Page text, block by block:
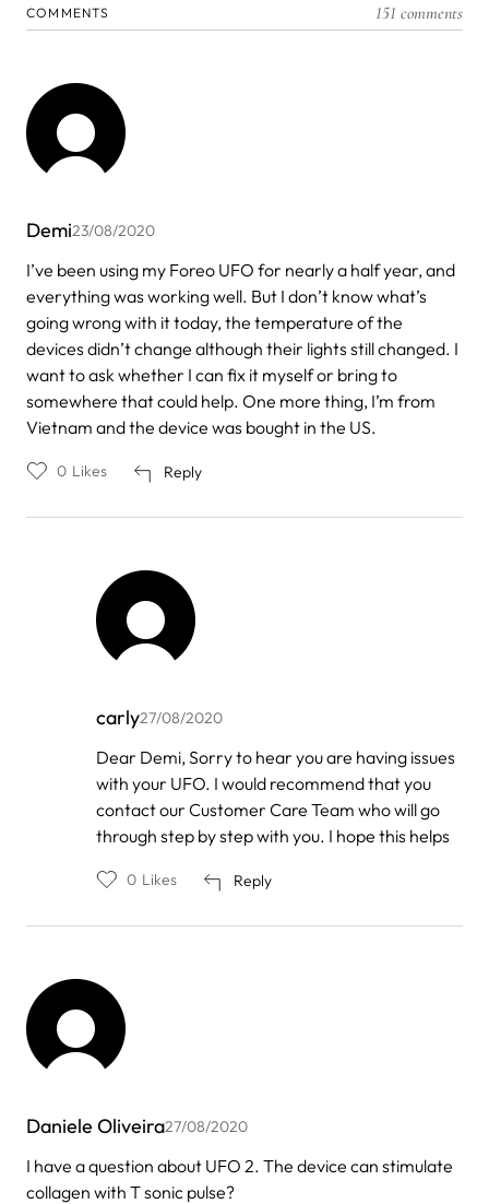
COMMENTS 151 comments
Demi23/08/2020
I’ve been using my Foreo UFO for nearly a half year, and
everything was working well. But I don’t know what’s
going wrong with it today, the temperature of the
devices didn’t change although their lights still changed. I
want to ask whether I can fix it myself or bring to
somewhere that could help. One more thing, I’m from
Vietnam and the device was bought in the US.
Reply
0 Likes
carly27/08/2020
In
reply
to
Demi
Dear Demi, Sorry to hear you are having issues
with your UFO. I would recommend that you
contact our Customer Care Team who will go
through step by step with you. I hope this helps
Reply
0 Likes
Daniele Oliveira27/08/2020
I have a question about UFO 2. The device can stimulate
collagen with T sonic pulse?